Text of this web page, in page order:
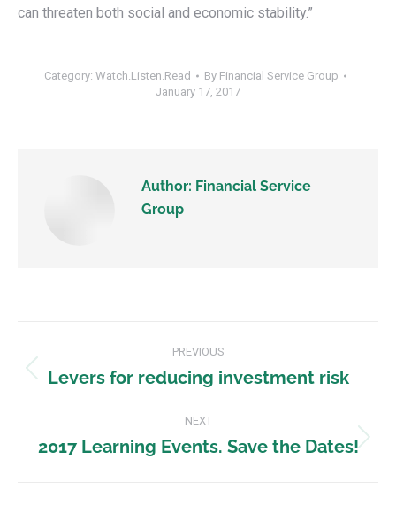
can threaten both social and economic stability.”
Category: Watch.Listen.Read By Financial Service Group
January 17, 2017
Author: Financial Service
Group
PREVIOUS
Levers for reducing investment risk
NEXT
2017 Learning Events. Save the Dates!